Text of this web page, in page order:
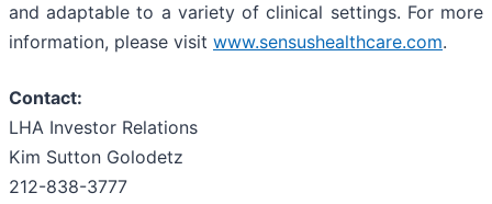
and adaptable to a variety of clinical settings. For more
information, please visit www.sensushealthcare.com.
Contact:
LHA Investor Relations
Kim Sutton Golodetz
212-838-3777